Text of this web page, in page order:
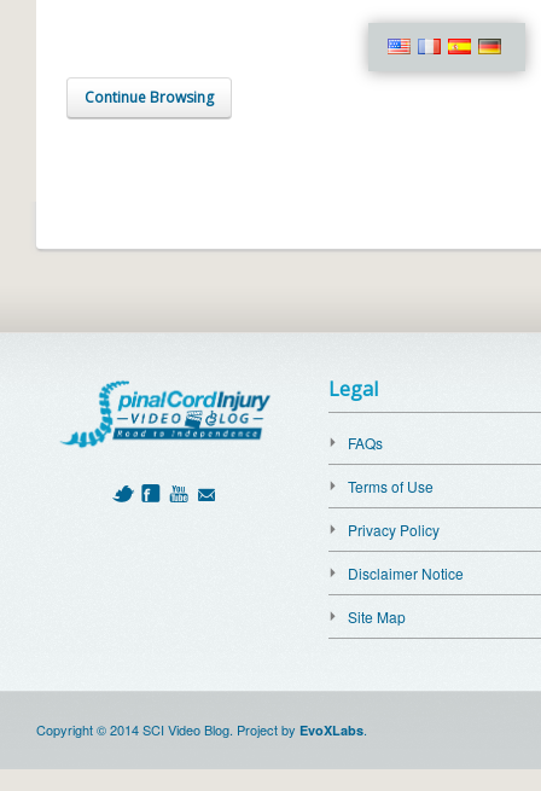
Continue Browsing
Legal
FAQs
Terms of Use
Privacy Policy
Disclaimer Notice
Site Map
Copyright © 2014 SCI Video Blog. Project by EvoXLabs.